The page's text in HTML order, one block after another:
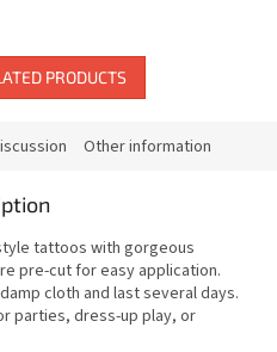
PRODUCTS
Other information
tattoos with gorgeous
pre-cut for easy application.
cloth and last several days.
parties, dress-up play, or